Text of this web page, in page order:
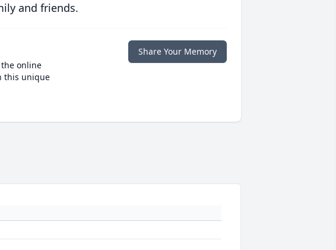
and friends.
online
this unique
Share Your Memory